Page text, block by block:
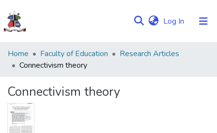
Log In (current)
Communities
&
Browse NULIR
Statistics
Home Faculty of Education
Research Articles
Connectivism theory
Connectivism theory